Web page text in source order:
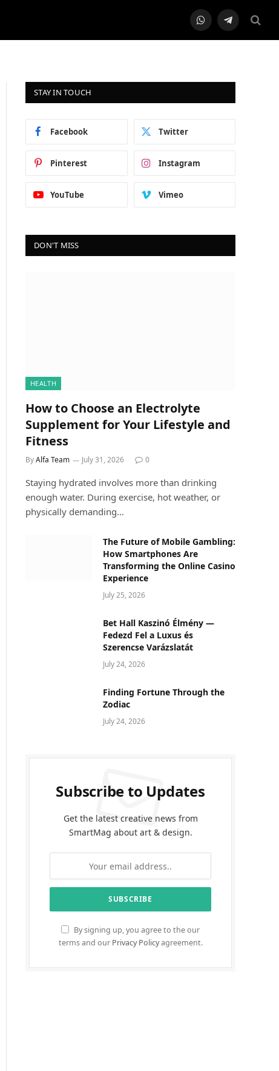
WhatsAppTelegram
STAY IN TOUCH
Facebook Twitter
Pinterest Instagram
YouTube Vimeo
DON'T MISS
HEALTH
How to Choose an Electrolyte
Supplement for Your Lifestyle and
Fitness
ByAlfa Team July 31, 2026 0
Staying hydrated involves more than drinking
enough water. During exercise, hot weather, or
physically demanding…
The Future of Mobile Gambling:
How Smartphones Are
Transforming the Online Casino
Experience
July 25, 2026
Bet Hall Kaszinó Élmény —
Fedezd Fel a Luxus és
Szerencse Varázslatát
July 24, 2026
Finding Fortune Through the
Zodiac
July 24, 2026
Subscribe to Updates
Get the latest creative news from
SmartMag about art & design.
By signing up, you agree to the our
terms and our Privacy Policyagreement.